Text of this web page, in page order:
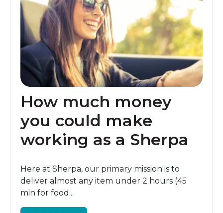
How much money
you could make
working as a Sherpa
Here at Sherpa, our primary mission is to
deliver almost any item under 2 hours (45
min for food...